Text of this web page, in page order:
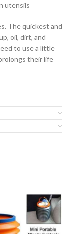
utensils
The quickest and
oil, dirt, and
to use a little
their life